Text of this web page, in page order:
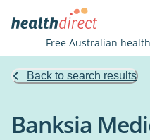
Free Australian
Back to search results
Banksia